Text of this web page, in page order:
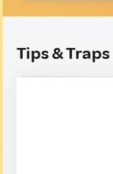
Tips & Traps